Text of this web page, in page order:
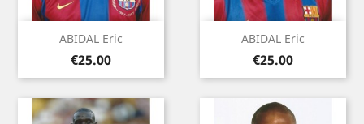
ABIDAL Eric
Price
€25.00
ABIDAL Eric
Price
€25.00